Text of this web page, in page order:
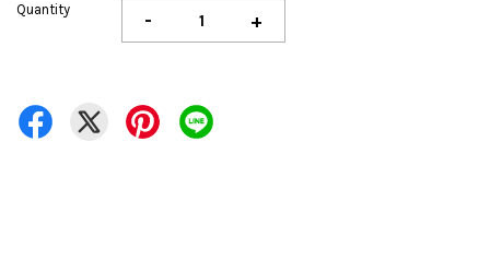
Quantity - +